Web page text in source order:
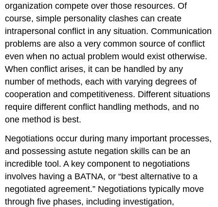
organization compete over those resources. Of
course, simple personality clashes can create
intrapersonal conflict in any situation. Communication
problems are also a very common source of conflict
even when no actual problem would exist otherwise.
When conflict arises, it can be handled by any
number of methods, each with varying degrees of
cooperation and competitiveness. Different situations
require different conflict handling methods, and no
one method is best.
Negotiations occur during many important processes,
and possessing astute negation skills can be an
incredible tool. A key component to negotiations
involves having a BATNA, or “best alternative to a
negotiated agreement.” Negotiations typically move
through five phases, including investigation,